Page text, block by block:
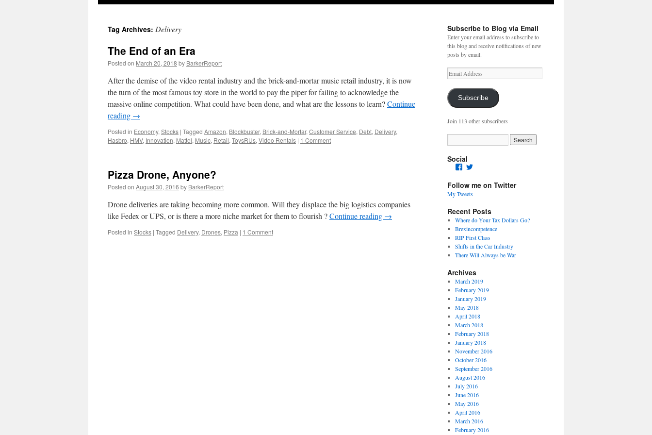
Tag Archives: Delivery
The End of an Era
Posted on March 20, 2018 by BarkerReport
After the demise of the video rental industry and the brick-and-mortar music retail industry, it is now
the turn of the most famous toy store in the world to pay the piper for failing to acknowledge the
massive online competition. What could have been done, and what are the lessons to learn?Continue
reading →
Posted in Economy, Stocks | Tagged Amazon, Blockbuster, Brick-and-Mortar, Customer Service, Debt, Delivery,
Hasbro, HMV, Innovation, Mattel, Music, Retail, ToysRUs, Video Rentals | 1 Comment
Pizza Drone, Anyone?
Posted on August 30, 2016 by BarkerReport
Drone deliveries are taking becoming more common. Will they displace the big logistics companies
like Fedex or UPS, or is there a more niche market for them to flourish ?Continue reading →
Posted in Stocks | Tagged Delivery, Drones, Pizza | 1 Comment
Subscribe to Blog via Email
Enter your email address to subscribe to
this blog and receive notifications of new
posts by email.
Email
Address
Subscribe
Join 113 other subscribers
Social
Facebook
Twitter
Follow me on Twitter
My Tweets
Recent Posts
Where do Your Tax Dollars Go?
Brexincompetence
RIP First Class
Shifts in the Car Industry
There Will Always be War
Archives
March 2019
February 2019
January 2019
May 2018
April 2018
March 2018
February 2018
January 2018
November 2016
October 2016
September 2016
August 2016
July 2016
June 2016
May 2016
April 2016
March 2016
February 2016